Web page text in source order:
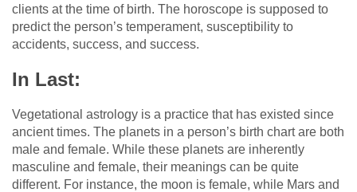
clients at the time of birth. The horoscope is supposed to
predict the person’s temperament, susceptibility to
accidents, success, and success.
In Last:
Vegetational astrology is a practice that has existed since
ancient times. The planets in a person’s birth chart are both
male and female. While these planets are inherently
masculine and female, their meanings can be quite
different. For instance, the moon is female, while Mars and